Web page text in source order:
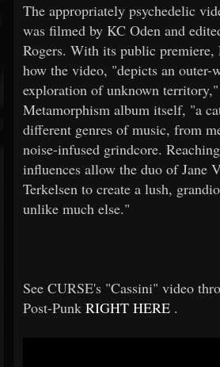
The appropriately psychedelic
was filmed by KC Oden and
Rogers. With its public premiere,
how the video, "depicts an outer-
exploration of unknown
Metamorphism album itself, "a
different genres of music, from
noise-infused grindcore.
influences allow the duo of Jane
Terkelsen to create a lush,
unlike much else."
See CURSE's "Cassini" video
Post-Punk RIGHT HERE .